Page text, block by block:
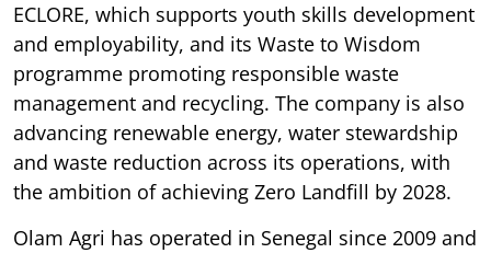
ECLORE, which supports youth skills development
and employability, and its Waste to Wisdom
programme promoting responsible waste
management and recycling. The company is also
advancing renewable energy, water stewardship
and waste reduction across its operations, with
the ambition of achieving Zero Landfill by 2028.
Olam Agri has operated in Senegal since 2009 and